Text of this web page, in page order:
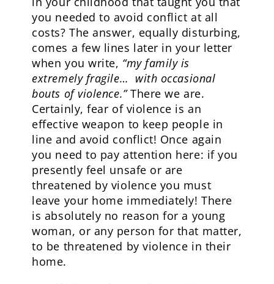
you needed to avoid conflict at all
costs? The answer, equally disturbing,
comes a few lines later in your letter
when you write, “my family is
extremely fragile… with occasional
bouts of violence.”There we are.
Certainly, fear of violence is an
effective weapon to keep people in
line and avoid conflict! Once again
you need to pay attention here: if you
presently feel unsafe or are
threatened by violence you must
leave your home immediately! There
is absolutely no reason for a young
woman, or any person for that matter,
to be threatened by violence in their
home.